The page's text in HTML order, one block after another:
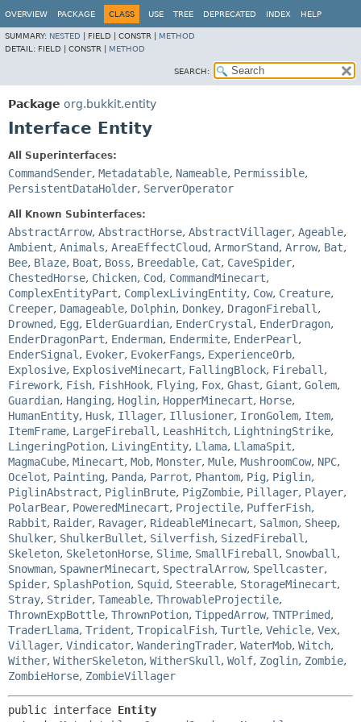
OVERVIEW PACKAGE CLASS USE TREE DEPRECATED INDEX HELP
SUMMARY: NESTED FIELD | CONSTR | METHOD
DETAIL: FIELD | CONSTR | METHOD
SEARCH:
Package org.bukkit.entity
Interface Entity
All Superinterfaces:
CommandSender, Metadatable, Nameable, Permissible,
PersistentDataHolder, ServerOperator
All Known Subinterfaces:
AbstractArrow, AbstractHorse, AbstractVillager, Ageable,
Ambient, Animals, AreaEffectCloud, ArmorStand, Arrow, Bat,
Bee, Blaze, Boat, Boss, Breedable, Cat, CaveSpider,
ChestedHorse, Chicken, Cod, CommandMinecart,
ComplexEntityPart, ComplexLivingEntity, Cow, Creature,
Creeper, Damageable, Dolphin, Donkey, DragonFireball ,
Drowned, Egg, ElderGuardian, EnderCrystal , EnderDragon,
EnderDragonPart, Enderman, Endermite, EnderPearl ,
EnderSignal , Evoker, EvokerFangs, ExperienceOrb,
Explosive, ExplosiveMinecart, FallingBlock, Fireball ,
Firework, Fish, FishHook, Flying, Fox, Ghast, Giant, Golem,
Guardian, Hanging, Hoglin, HopperMinecart, Horse,
HumanEntity, Husk, Illager, Illusioner, IronGolem, Item,
ItemFrame, LargeFireball , LeashHitch, LightningStrike,
LingeringPotion, LivingEntity, Llama, LlamaSpit,
MagmaCube, Minecart, Mob, Monster, Mule, MushroomCow, NPC,
Ocelot, Painting, Panda, Parrot, Phantom, Pig, Piglin,
PiglinAbstract, PiglinBrute, PigZombie, Pillager, Player,
PolarBear, PoweredMinecart, Projectile, PufferFish,
Rabbit, Raider, Ravager, RideableMinecart, Salmon, Sheep,
Shulker, ShulkerBullet, Silverfish, SizedFireball ,
Skeleton, SkeletonHorse, Slime, SmallFireball , Snowball ,
Snowman, SpawnerMinecart, SpectralArrow, Spellcaster,
Spider, SplashPotion, Squid, Steerable, StorageMinecart,
Stray, Strider, Tameable, ThrowableProjectile,
ThrownExpBottle, ThrownPotion, TippedArrow, TNTPrimed,
TraderLlama, Trident, TropicalFish, Turtle, Vehicle, Vex,
Villager, Vindicator, WanderingTrader, WaterMob, Witch,
Wither, WitherSkeleton, WitherSkull , Wolf, Zoglin, Zombie,
ZombieHorse, ZombieVillager
public interface Entity